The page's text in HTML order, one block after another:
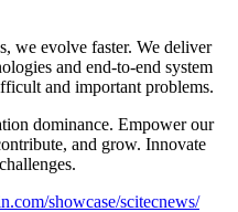
we evolve faster. We deliver
and end-to-end system
and important problems.
dominance. Empower our
and grow. Innovate
showcase/scitecnews/